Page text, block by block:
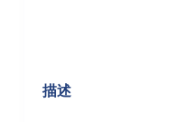
描述